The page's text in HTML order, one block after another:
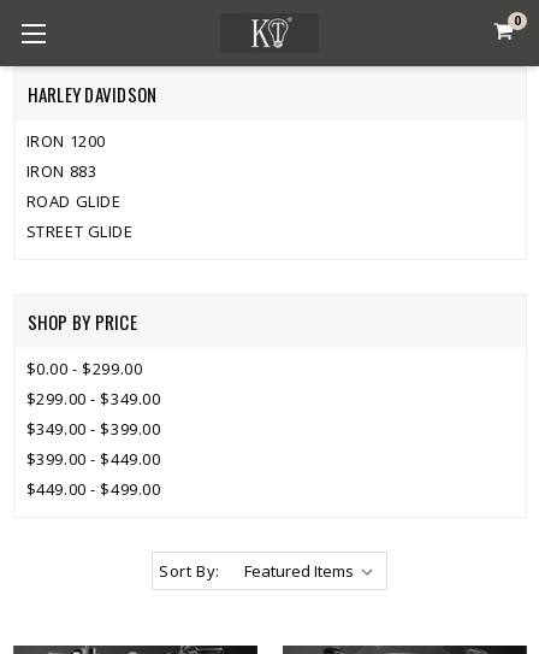
0
HARLEY DAVIDSON
IRON 1200
IRON 883
ROAD GLIDE
STREET GLIDE
SHOP BY PRICE
$0.00 - $299.00
$299.00 - $349.00
$349.00 - $399.00
$399.00 - $449.00
$449.00 - $499.00
Sort By: